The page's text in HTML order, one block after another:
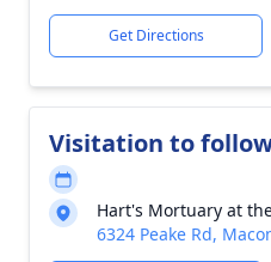
Get Directions
Visitation to
Hart's Mortuary at
6324 Peake Rd,